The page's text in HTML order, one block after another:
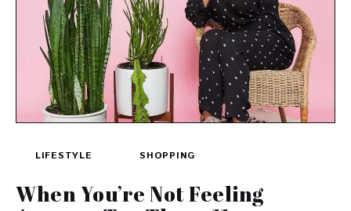
LIFESTYLE SHOPPING
When You’re Not Feeling